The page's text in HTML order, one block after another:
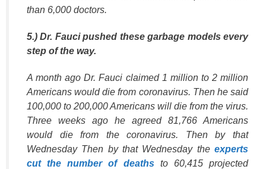
than 6,000 doctors.
5.) Dr. Fauci pushed these garbage models every
step of the way.
A month ago Dr. Fauci claimed 1 million to 2 million
Americans would die from coronavirus. Then he said
100,000 to 200,000 Americans will die from the virus.
Three weeks ago he agreed 81,766 Americans
would die from the coronavirus. Then by that
Wednesday Then by that Wednesday the experts
cut the number of deathsto 60,415 projected